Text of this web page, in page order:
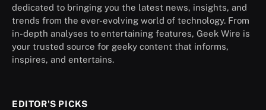
dedicated to bringing you the latest news, insights, and
trends from the ever-evolving world of technology. From
in-depth analyses to entertaining features, Geek Wire is
your trusted source for geeky content that informs,
inspires, and entertains.
EDITOR'S PICKS